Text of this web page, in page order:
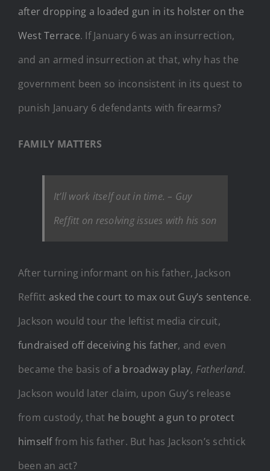
after dropping a loaded gun in its holster on the
West Terrace. If January 6 was an insurrection,
and an armed insurrection at that, why has the
government been so inconsistent in its quest to
punish January 6 defendants with firearms?
FAMILY MATTERS
It’ll work itself out in time. – Guy
Reffitt on resolving issues with his son
After turning informant on his father, Jackson
Reffitt asked the court to max out Guy’s sentence.
Jackson would tour the leftist media circuit,
fundraised off deceiving his father, and even
became the basis ofa broadway play, Fatherland.
Jackson would later claim, upon Guy’s release
from custody, that he bought a gun to protect
himselffrom his father. But has Jackson’s schtick
been an act?